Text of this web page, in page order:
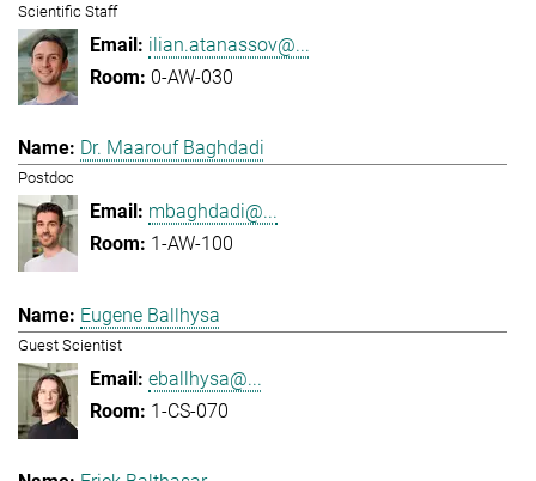
Scientific Staff
ilian.atanassov@...
0-AW-030
Dr. Maarouf Baghdadi
Postdoc
mbaghdadi@...
1-AW-100
Eugene Ballhysa
Guest Scientist
eballhysa@...
1-CS-070